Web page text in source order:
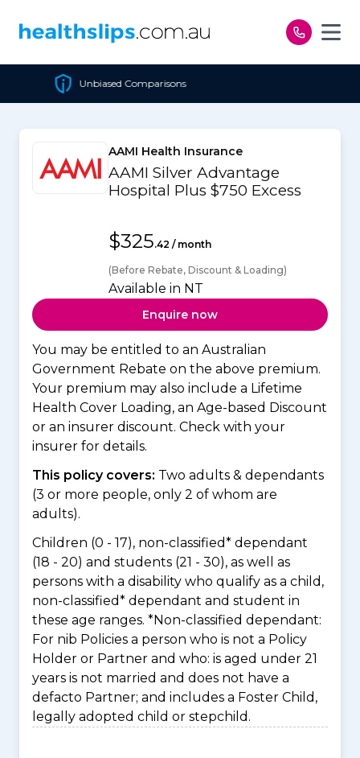
Comparisons
AAMI Health Insurance
AAMI Silver Advantage
Hospital Plus $750 Excess
$325.42 / month
(Before Rebate, Discount & Loading)
Available in NT
Enquire now
You may be entitled to an Australian
Government Rebate on the above premium.
Your premium may also include a Lifetime
Health Cover Loading, an Age-based Discount
or an insurer discount. Check with your
insurer for details.
This policy covers: Two adults & dependants
(3 or more people, only 2 of whom are
adults).
Children (0 - 17), non-classified* dependant
(18 - 20) and students (21 - 30), as well as
persons with a disability who qualify as a child,
non-classified* dependant and student in
these age ranges. *Non-classified dependant:
For nib Policies a person who is not a Policy
Holder or Partner and who: is aged under 21
years is not married and does not have a
defacto Partner; and includes a Foster Child,
legally adopted child or stepchild.